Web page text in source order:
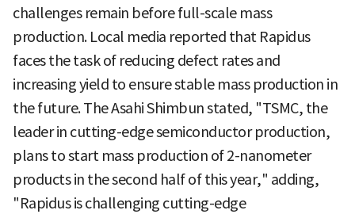
challenges remain before full-scale mass
production. Local media reported that Rapidus
faces the task of reducing defect rates and
increasing yield to ensure stable mass production in
the future. The Asahi Shimbun stated, "TSMC, the
leader in cutting-edge semiconductor production,
plans to start mass production of 2-nanometer
products in the second half of this year," adding,
"Rapidus is challenging cutting-edge